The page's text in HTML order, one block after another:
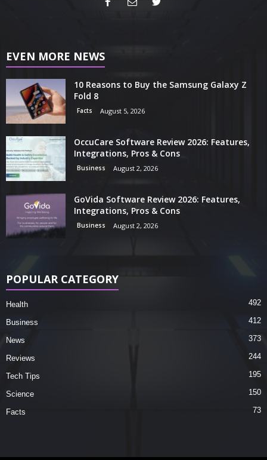
EVEN MORE NEWS
10 Reasons to Buy the Samsung Galaxy Z
Fold 8
Facts August 5, 2026
OccuCare Software Review 2026: Features,
Integrations, Pros & Cons
Business August 2, 2026
GoVida Software Review 2026: Features,
Integrations, Pros & Cons
Business August 2, 2026
POPULAR CATEGORY
Health 492
Business 412
News 373
Reviews 244
Tech Tips 195
Science 150
Facts 73